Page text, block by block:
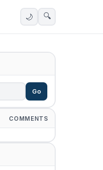
🌙 🔍
Go
COMMENTS